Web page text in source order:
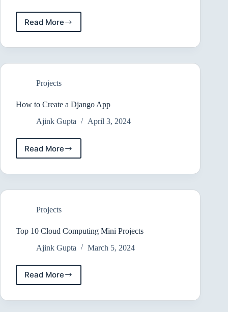
Read More
Top
GitHub
Every
Developer
Bookmark
Projects
How to Create a Django App
Ajink Gupta
April 3, 2024
Read More
How
Create
Django
Projects
Top 10 Cloud Computing Mini Projects
Ajink Gupta
March 5, 2024
Read More
Top
Cloud